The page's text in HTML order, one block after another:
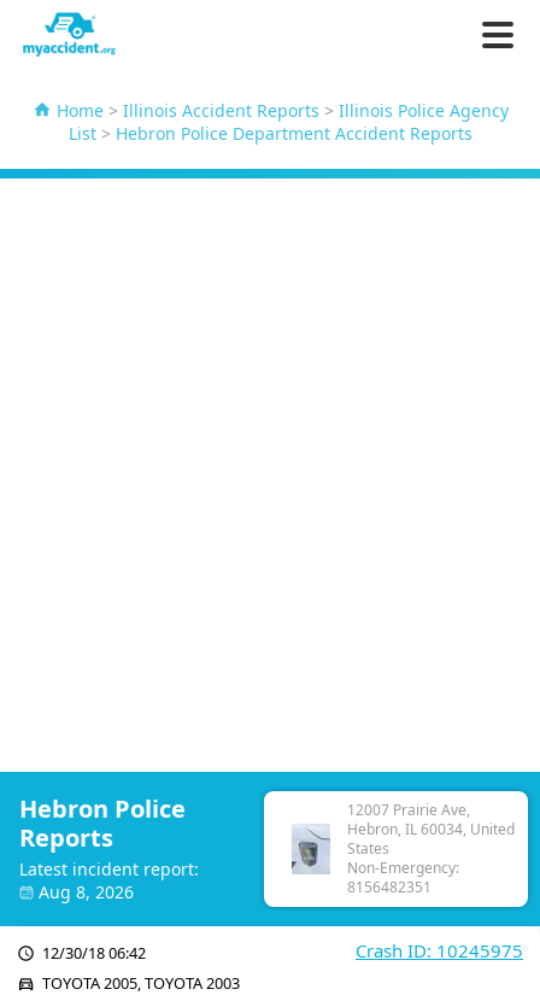
Home> Illinois Accident Reports > Illinois Police Agency
List> Hebron Police Department Accident Reports
Hebron Police
Reports
Latest incident report:
Aug 8, 2026
12007 Prairie Ave,
Hebron, IL 60034, United
States
Non-Emergency:
8156482351
Crash ID: 10245975
12/30/18 06:42
TOYOTA 2005, TOYOTA 2003